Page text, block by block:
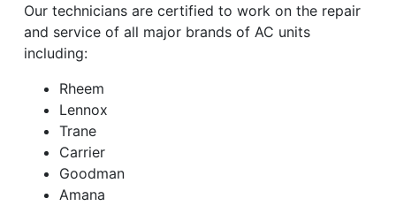
Our technicians are certified to work on the repair
and service of all major brands of AC units
including:
Rheem
Lennox
Trane
Carrier
Goodman
Amana